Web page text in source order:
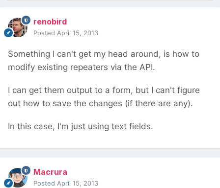
renobird
Posted April 15, 2013
Something I can't get my head around, is how to
modify existing repeaters via the API.
I can get them output to a form, but I can't figure
out how to save the changes (if there are any).
In this case, I'm just using text fields.
Macrura
Posted April 15, 2013